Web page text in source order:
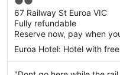
out
of
5
67 Railway St Euroa VIC
Fully refundable
Reserve now, pay when
Euroa Hotel: Hotel with